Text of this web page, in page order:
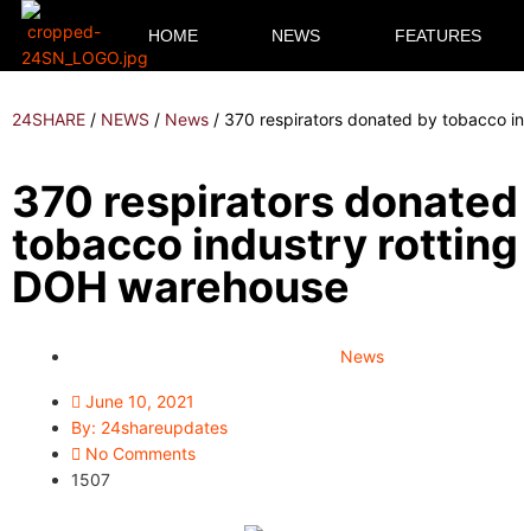
HOME NEWS FEATURES
24SHARE / NEWS / News / 370 respirators donated by tobacco
370 respirators
tobacco industry rotting
DOH warehouse
News
June 10, 2021
By: 24shareupdates
No Comments
1507